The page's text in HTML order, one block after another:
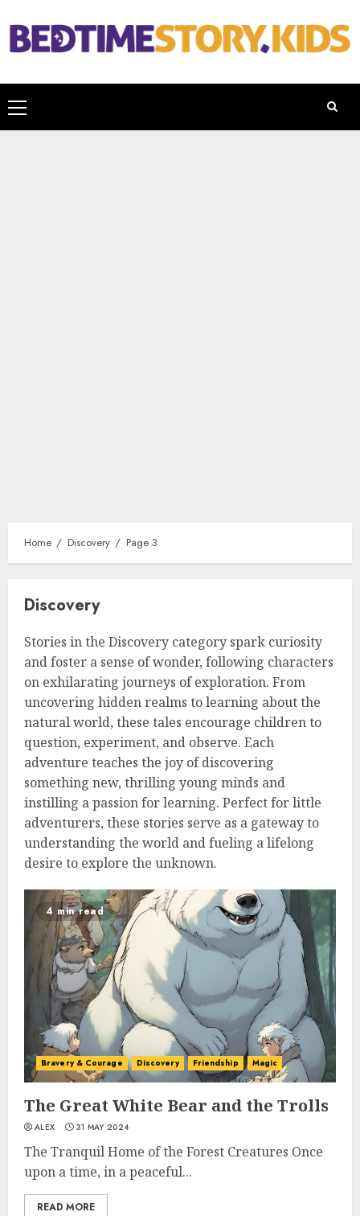
Home Discovery Page 3
Discovery
Stories in the Discovery category spark curiosity
and foster a sense of wonder, following characters
on exhilarating journeys of exploration. From
uncovering hidden realms to learning about the
natural world, these tales encourage children to
question, experiment, and observe. Each
adventure teaches the joy of discovering
something new, thrilling young minds and
instilling a passion for learning. Perfect for little
adventurers, these stories serve as a gateway to
understanding the world and fueling a lifelong
desire to explore the unknown.
4 min read
Bravery & Courage Discovery Friendship Magic
The Great White Bear and the Trolls
ALEX 31 MAY 2024
The Tranquil Home of the Forest Creatures Once
upon a time, in a peaceful...
READ MORE